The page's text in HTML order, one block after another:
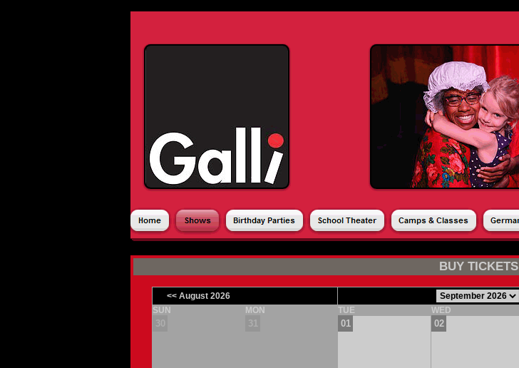
BUY TICKETS
<< August 2026
SUN
MON TUE WED
30 31 01 02